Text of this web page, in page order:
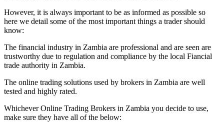
However, it is always important to be as informed as possible so
here we detail some of the most important things a trader should
know:
The financial industry in Zambia are professional and are seen are
trustworthy due to regulation and compliance by the local Fiancial
trade authority in Zambia.
The online trading solutions used by brokers in Zambia are well
tested and highly rated.
Whichever Online Trading Brokers in Zambia you decide to use,
make sure they have all of the below: